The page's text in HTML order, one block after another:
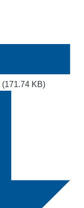
(171.74 KB)